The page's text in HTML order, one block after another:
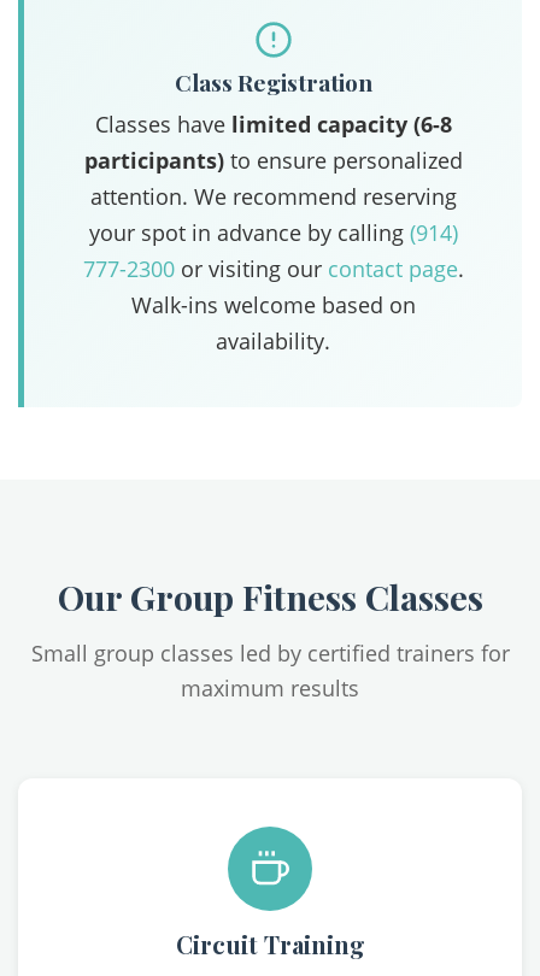
Class Registration
Classes have limited capacity (6-8
participants)to ensure personalized
attention. We recommend reserving
your spot in advance by calling (914)
777-2300or visiting our contact page.
Walk-ins welcome based on
availability.
Our Group Fitness Classes
Small group classes led by certified trainers for
maximum results
Circuit Training